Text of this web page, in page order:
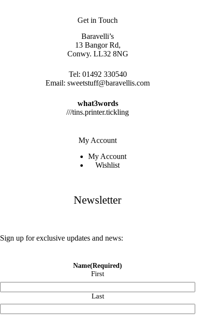
Get in Touch
Baravelli’s
13 Bangor Rd,
Conwy. LL32 8NG
Tel: 01492 330540
Email:sweetstuff@baravellis.com
what3words
///tins.printer.tickling
My Account
My Account
Wishlist
Newsletter
Sign up for exclusive updates and news:
Name(Required)
First
Last